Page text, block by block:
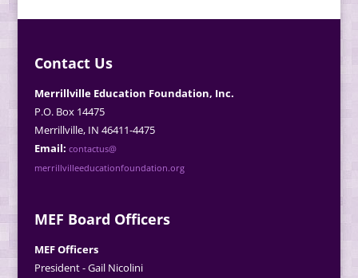
Contact Us
Merrillville Education Foundation, Inc.
P.O. Box 14475
Merrillville, IN 46411-4475
Email: contactus@
merrillvilleeducationfoundation.org
MEF Board Officers
MEF Officers
President - Gail Nicolini